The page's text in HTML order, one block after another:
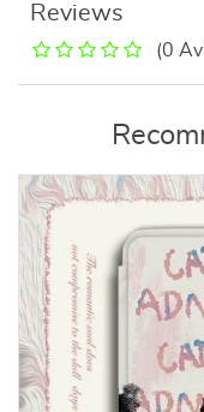
Reviews
(0